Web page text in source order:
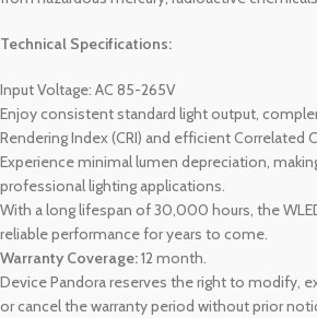
Technical Specifications:
Input Voltage: AC 85-265V
Enjoy consistent standard light output,
Rendering Index (CRI) and efficient Correlated
Experience minimal lumen depreciation,
professional lighting applications.
With a long lifespan of 30,000 hours, the
reliable performance for years to come.
Warranty Coverage:12 month.
Device Pandora reserves the right to modify,
or cancel the warranty period without prior